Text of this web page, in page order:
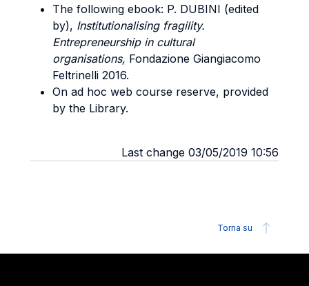
The following ebook: P. DUBINI (edited
by), Institutionalising fragility.
Entrepreneurship in cultural
organisations, Fondazione Giangiacomo
Feltrinelli 2016.
On ad hoc web course reserve, provided
by the Library.
Last change 03/05/2019 10:56
Torna su